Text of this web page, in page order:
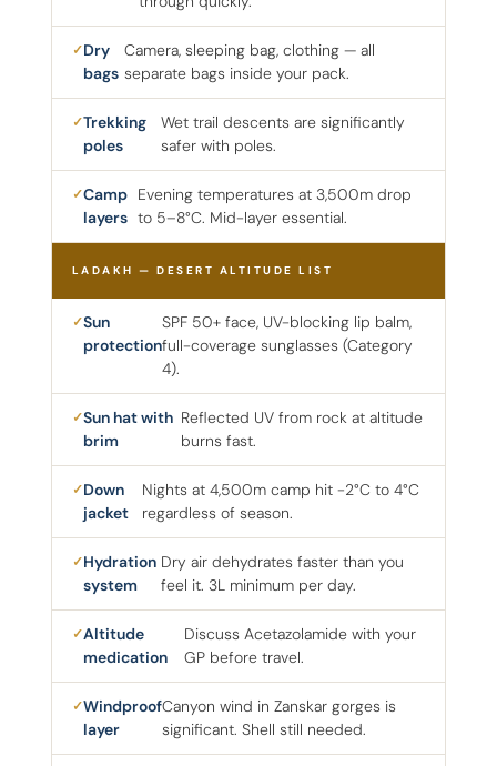
Dry
bags
Camera, sleeping bag, clothing — all
separate bags inside your pack.
Trekking
poles
Wet trail descents are significantly
safer with poles.
Camp
layers
Evening temperatures at 3,500m drop
to 5–8°C. Mid-layer essential.
LADAKH — DESERT ALTITUDE LIST
Sun
protection
SPF 50+ face, UV-blocking lip balm,
full-coverage sunglasses (Category
4).
Sun hat with
brim
Reflected UV from rock at altitude
burns fast.
Down
jacket
Nights at 4,500m camp hit -2°C to 4°C
regardless of season.
Hydration
system
Dry air dehydrates faster than you
feel it. 3L minimum per day.
Altitude
medication
Discuss Acetazolamide with your
GP before travel.
Windproof
layer
Canyon wind in Zanskar gorges is
significant. Shell still needed.